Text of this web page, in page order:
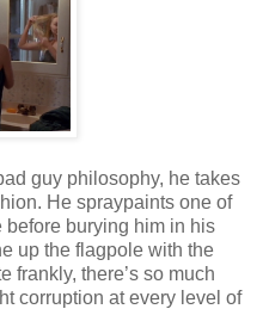
guy philosophy, he takes
He spraypaints one of
burying him in his
up the flagpole with the
frankly, there’s so much
corruption at every level of